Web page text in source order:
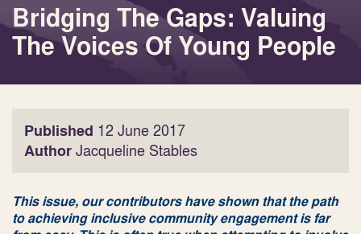
Bridging The Gaps: Valuing
The Voices Of Young People
Published 12 June 2017
Author Jacqueline Stables
This issue, our contributors have shown that the path
to achieving inclusive community engagement is far